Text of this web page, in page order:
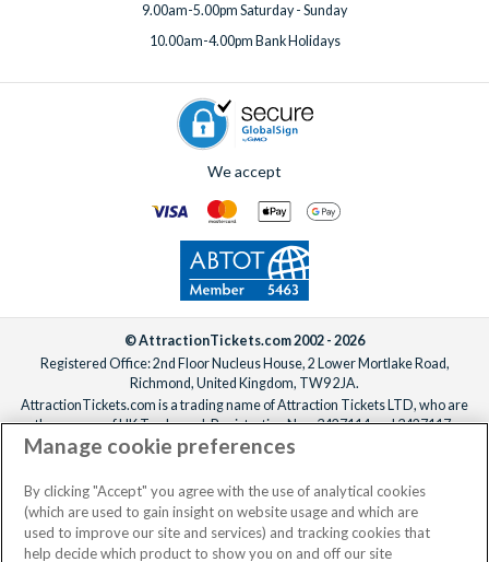
9.00am-5.00pm Saturday - Sunday
10.00am-4.00pm Bank Holidays
We accept
© AttractionTickets.com 2002 - 2026
Registered Office: 2nd Floor Nucleus House, 2 Lower Mortlake Road,
Richmond, United Kingdom, TW9 2JA.
AttractionTickets.com is a trading name of Attraction Tickets LTD, who are
the owners of UK Trademark Registration Nos. 3427114 and 3427117.
Registered in England with registered number 4390984 and VAT Number
When you book with AttractionTickets.com, you can travel with confidence
knowing we are members of The Association of Bonded Travel Organisers
Trust Limited (ABTOT).
Manage cookie preferences
By clicking "Accept" you agree with the use of analytical cookies
(which are used to gain insight on website usage and which are
used to improve our site and services) and tracking cookies that
help decide which product to show you on and off our site